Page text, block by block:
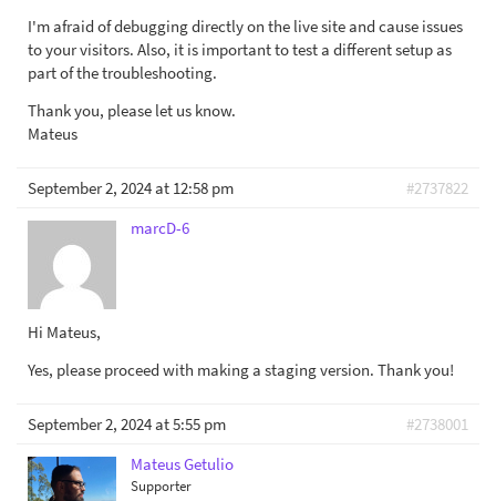
I'm afraid of debugging directly on the live site and cause issues
to your visitors. Also, it is important to test a different setup as
part of the troubleshooting.
Thank you, please let us know.
Mateus
September 2, 2024 at 12:58 pm
#2737822
marcD-6
Hi Mateus,
Yes, please proceed with making a staging version. Thank you!
September 2, 2024 at 5:55 pm
#2738001
Mateus Getulio
Supporter